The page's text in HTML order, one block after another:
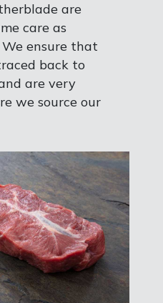
are
care as
ensure that
back to
are very
we source our